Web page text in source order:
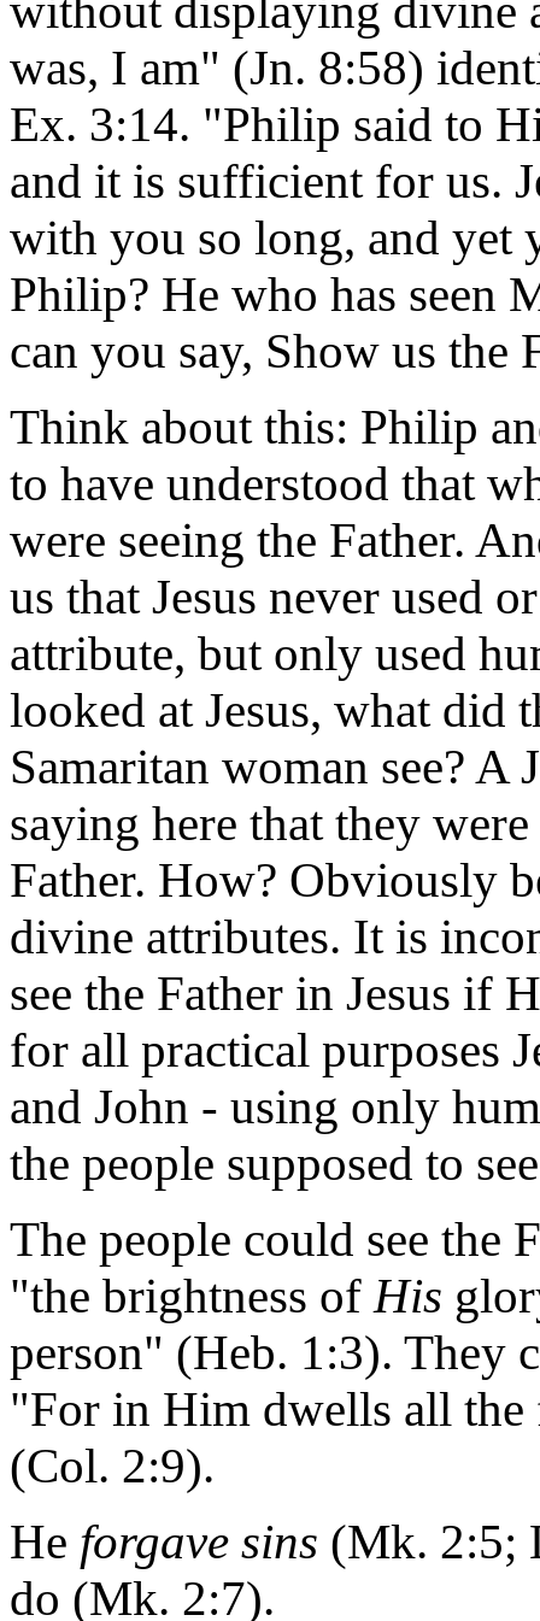
without displaying divine
was, I am" (Jn. 8:58)
Ex. 3:14. "Philip said to
and it is sufficient for us.
with you so long, and yet
Philip? He who has seen
can you say, Show us the
Think about this: Philip
to have understood that
were seeing the Father.
us that Jesus never used
attribute, but only used
looked at Jesus, what did
Samaritan woman see? A
saying here that they
Father. How? Obviously
divine attributes. It is
see the Father in Jesus if
for all practical purposes
and John - using only
the people supposed to
The people could see the
"the brightness ofHis
person" (Heb. 1:3). They
"For in Him dwells all
(Col. 2:9).
He forgave sins (Mk. 2:5;
do (Mk. 2:7).